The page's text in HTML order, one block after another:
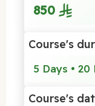
850
Course's
5 Days • 20
Course's